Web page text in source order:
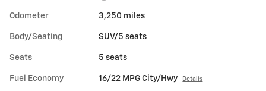
Odometer 3,250 miles
Body/Seating SUV/5 seats
Seats 5 seats
Fuel Economy 16/22 MPG City/Hwy Details